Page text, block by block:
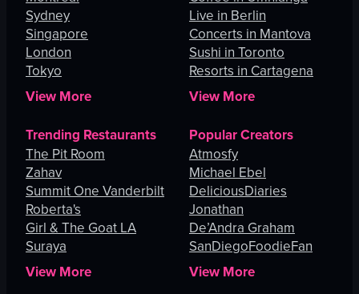
Sydney
Singapore
London
Tokyo
View More
Live in Berlin
Concerts in Mantova
Sushi in Toronto
Resorts in Cartagena
View More
Trending Restaurants
The Pit Room
Zahav
Summit One Vanderbilt
Roberta's
Girl & The Goat LA
Suraya
View More
Popular Creators
Atmosfy
Michael Ebel
DeliciousDiaries
Jonathan
De’Andra Graham
SanDiegoFoodieFan
View More